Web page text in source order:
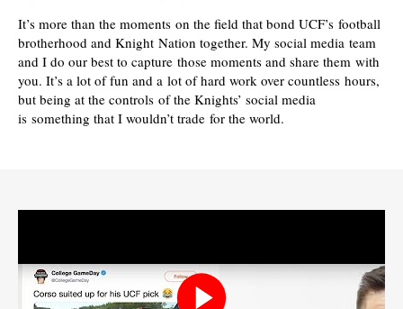
It’s more than the moments on the field that bond UCF’s football
brotherhood and Knight Nation together. My social media team
and I do our best to capture those moments and share them with
you. It’s a lot of fun and a lot of hard work over countless hours,
but being at the controls of the Knights’ social media
is something that I wouldn’t trade for the world.